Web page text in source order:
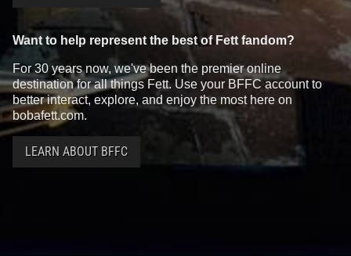
Want to help represent the best of Fett fandom?
For 30 years now, we've been the premier online
destination for all things Fett. Use your BFFC account to
better interact, explore, and enjoy the most here on
bobafett.com.
LEARN ABOUT BFFC